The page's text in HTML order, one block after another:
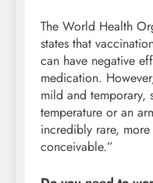
The World Health
states that
can have negative
medication.
mild and temporary,
temperature or an
incredibly rare,
conceivable.”